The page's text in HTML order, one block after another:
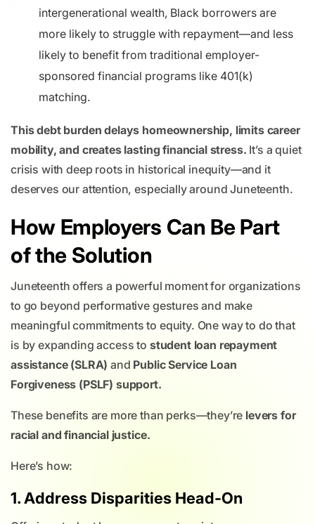
intergenerational wealth, Black borrowers are
more likely to struggle with repayment—and less
likely to benefit from traditional employer-
sponsored financial programs like 401(k)
matching.
This debt burden delays homeownership, limits career
mobility, and creates lasting financial stress. It’s a quiet
crisis with deep roots in historical inequity—and it
deserves our attention, especially around Juneteenth.
How Employers Can Be Part
of the Solution
Juneteenth offers a powerful moment for organizations
to go beyond performative gestures and make
meaningful commitments to equity. One way to do that
is by expanding access to student loan repayment
assistance (SLRA) and Public Service Loan
Forgiveness (PSLF) support.
These benefits are more than perks—they’re levers for
racial and financial justice.
Here’s how:
1. Address Disparities Head-On